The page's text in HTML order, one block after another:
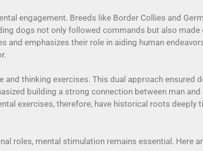
engagement. Breeds like Border Collies and
dogs not only followed commands but also
and emphasizes their role in aiding human
thinking exercises. This dual approach ensured
building a strong connection between man
exercises, therefore, have historical roots deeply
roles, mental stimulation remains essential. Here